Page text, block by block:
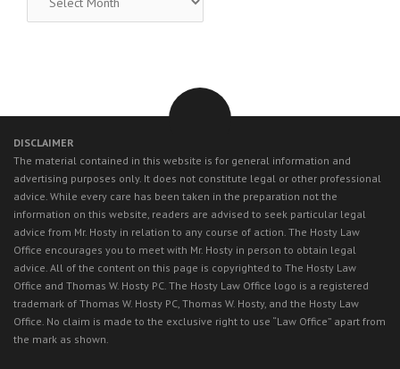
LEGAL
NEWS
DISCLAIMER
The material contained in this website is for general information and
advertising purposes only. It does not constitute legal or other professional
advice. While every care has been taken in the preparation not the
information on this website, readers are advised to seek particular legal
advice from Mr. Hosty in relation to any course of action. The Hosty Law
Office encourages you to meet with Mr. Hosty in person to obtain legal
advice. All of the content on this page is copyrighted to The Hosty Law
Office and Thomas W. Hosty PC. The Hosty Law Office logo is a registered
trademark of Thomas W. Hosty PC, Thomas W. Hosty, and the Hosty Law
Office. No claim is made to the exclusive right to use “Law Office” apart from
the mark as shown.